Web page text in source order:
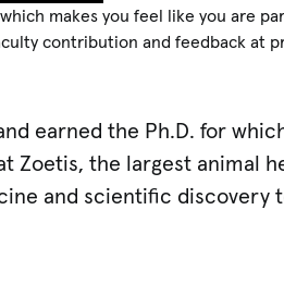
makes you feel like you are
contribution and feedback at
earned the Ph.D. for
Zoetis, the largest animal
and scientific discovery